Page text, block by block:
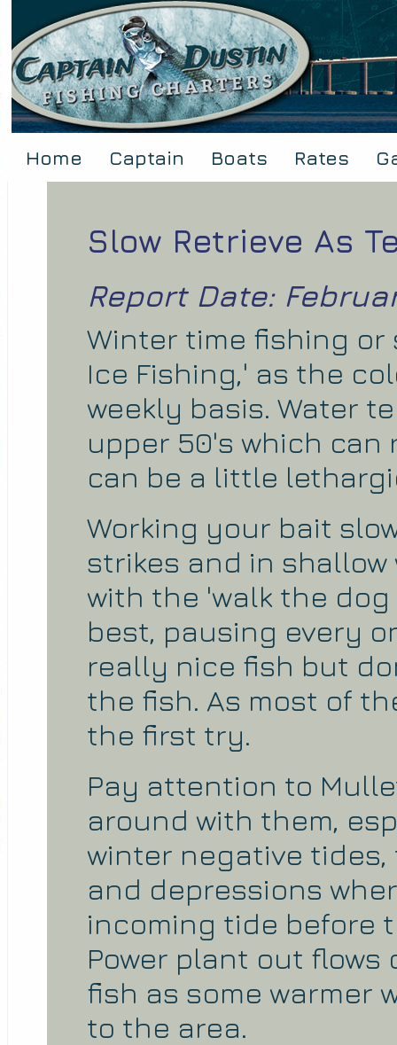
Home Captain Boats Rates
Slow Retrieve As
Report Date:
Winter time fishing or
Ice Fishing,' as the
weekly basis. Water
upper 50's which
can be a little
Working your bait
strikes and in
with the 'walk the
best, pausing every
really nice fish but
the fish. As most of
the first try.
Pay attention to
around with them,
winter negative
and depressions
incoming tide before
Power plant out
fish as some warmer
to the area.